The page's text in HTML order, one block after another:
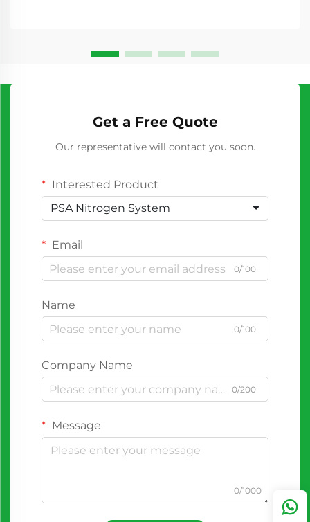
Get a Free Quote
Our representative will contact you soon.
Interested Product
PSA Nitrogen System
Email
0/100
Name
0/100
Company Name
0/200
Message
0/1000